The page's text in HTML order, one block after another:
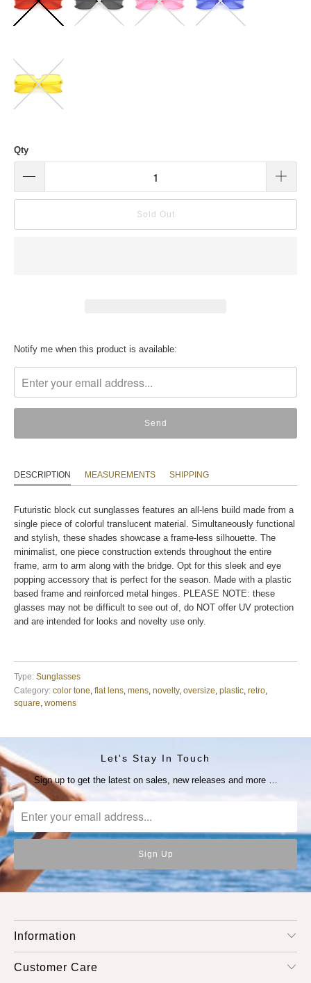
Qty
Sold Out
Translation
en.products.notify_form.description:
Notify me when this product is available:
DESCRIPTION MEASUREMENTS SHIPPING
Futuristic block cut sunglasses features an all-lens build made from a
single piece of colorful translucent material. Simultaneously functional
and stylish, these shades showcase a frame-less silhouette. The
minimalist, one piece construction extends throughout the entire
frame, arm to arm along with the bridge. Opt for this sleek and eye
popping accessory that is perfect for the season. Made with a plastic
based frame and reinforced metal hinges. PLEASE NOTE: these
glasses may not be difficult to see out of, do NOT offer UV protection
and are intended for looks and novelty use only.
Type: Sunglasses
Category: color tone flat lens mens novelty, oversize plastic retro
square womens
Let's Stay In Touch
Sign up to get the latest on sales, new releases and more …
Information
Customer Care